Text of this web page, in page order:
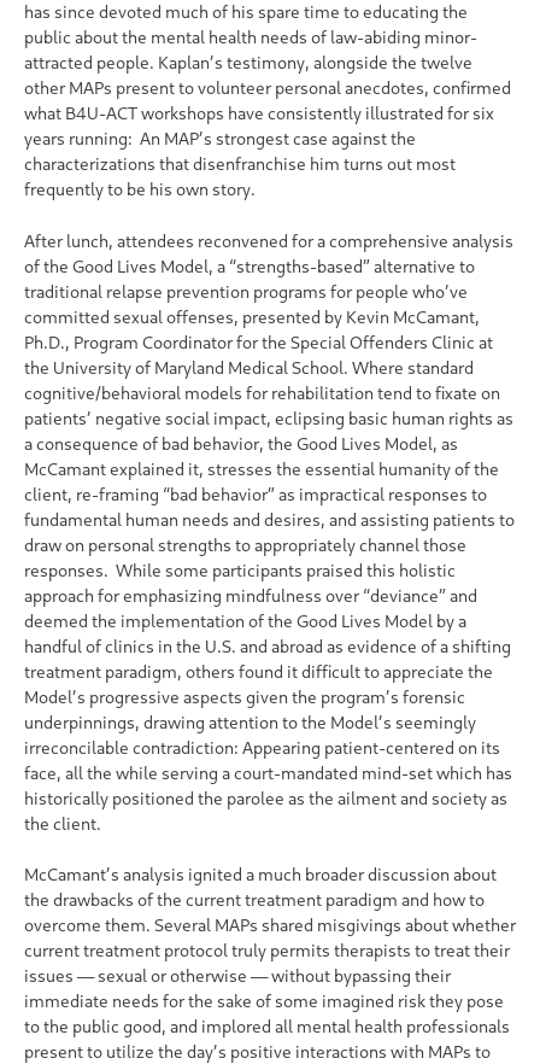
has since devoted much of his spare time to educating the
public about the mental health needs of law-abiding minor-
attracted people. Kaplan’s testimony, alongside the twelve
other MAPs present to volunteer personal anecdotes, confirmed
what B4U-ACT workshops have consistently illustrated for six
years running: An MAP’s strongest case against the
characterizations that disenfranchise him turns out most
frequently to be his own story.
After lunch, attendees reconvened for a comprehensive analysis
of the Good Lives Model, a “strengths-based” alternative to
traditional relapse prevention programs for people who’ve
committed sexual offenses, presented by Kevin McCamant,
Ph.D., Program Coordinator for the Special Offenders Clinic at
the University of Maryland Medical School. Where standard
cognitive/behavioral models for rehabilitation tend to fixate on
patients’ negative social impact, eclipsing basic human rights as
a consequence of bad behavior, the Good Lives Model, as
McCamant explained it, stresses the essential humanity of the
client, re-framing “bad behavior” as impractical responses to
fundamental human needs and desires, and assisting patients to
draw on personal strengths to appropriately channel those
responses. While some participants praised this holistic
approach for emphasizing mindfulness over “deviance” and
deemed the implementation of the Good Lives Model by a
handful of clinics in the U.S. and abroad as evidence of a shifting
treatment paradigm, others found it difficult to appreciate the
Model’s progressive aspects given the program’s forensic
underpinnings, drawing attention to the Model’s seemingly
irreconcilable contradiction: Appearing patient-centered on its
face, all the while serving a court-mandated mind-set which has
historically positioned the parolee as the ailment and society as
the client.
McCamant’s analysis ignited a much broader discussion about
the drawbacks of the current treatment paradigm and how to
overcome them. Several MAPs shared misgivings about whether
current treatment protocol truly permits therapists to treat their
issues — sexual or otherwise — without bypassing their
immediate needs for the sake of some imagined risk they pose
to the public good, and implored all mental health professionals
present to utilize the day’s positive interactions with MAPs to